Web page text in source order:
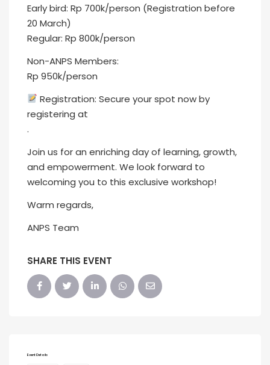
Early bird: Rp 700k/person (Registration before
20 March)
Regular: Rp 800k/person
Non-ANPS Members:
Rp 950k/person
Registration: Secure your spot now by
registering at
.
Join us for an enriching day of learning, growth,
and empowerment. We look forward to
welcoming you to this exclusive workshop!
Warm regards,
ANPS Team
SHARE THIS EVENT
Event Details